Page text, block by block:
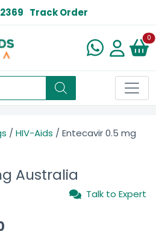
Track Order
0
/ HIV-Aids / Entecavir 0.5 mg
Australia
Talk to Expert